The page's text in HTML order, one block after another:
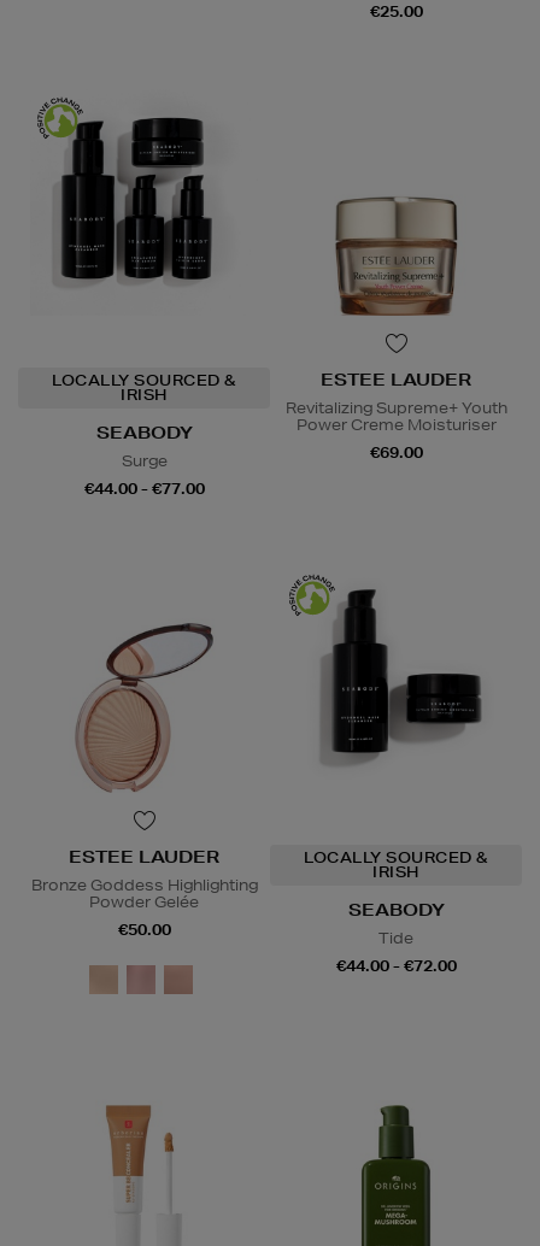
€25.00
LOCALLY SOURCED &
IRISH
SEABODY
Surge
€44.00 - €77.00
ESTEE LAUDER
Revitalizing Supreme+ Youth
Power Creme Moisturiser
€69.00
ESTEE LAUDER
Bronze Goddess Highlighting
Powder Gelée
€50.00
LOCALLY SOURCED &
IRISH
SEABODY
Tide
€44.00 - €72.00